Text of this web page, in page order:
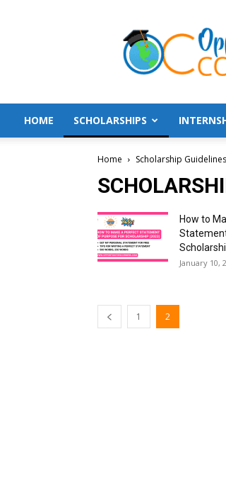
HOME SCHOLARSHIPS
Home Scholarship Guidelines
How to
January 10,
1 2